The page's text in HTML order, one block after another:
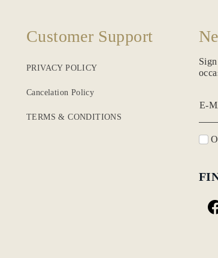
Customer Support
PRIVACY POLICY
Cancelation Policy
TERMS & CONDITIONS
E-